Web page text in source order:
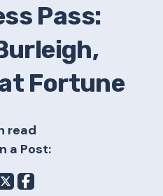
Pass:
Fortune
read
a Post: